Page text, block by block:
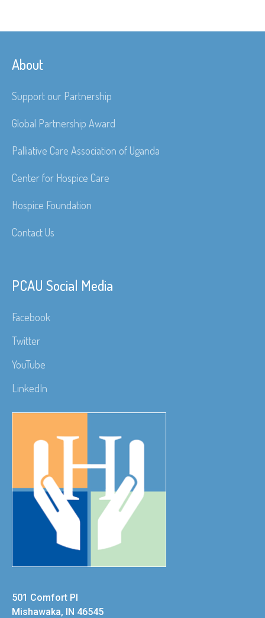
About
Support our Partnership
Global Partnership Award
Palliative Care Association of Uganda
Center for Hospice Care
Hospice Foundation
Contact Us
PCAU Social Media
Facebook
Twitter
YouTube
LinkedIn
501 Comfort Pl
Mishawaka, IN 46545